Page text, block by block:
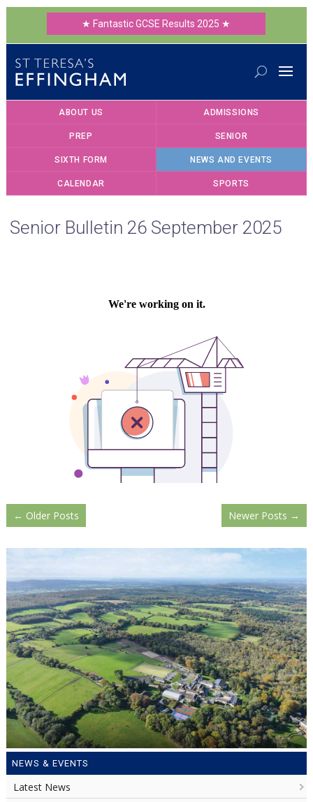
★ Fantastic GCSE Results 2025 ★
ABOUT US ADMISSIONS
PREP SENIOR
SIXTH FORM NEWS AND EVENTS
CALENDAR SPORTS
Senior Bulletin 26 September 2025
← Older Posts Newer Posts →
NEWS & EVENTS
Latest News